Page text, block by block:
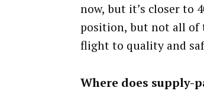
now, but it’s closer to
position, but not all of
flight to quality and
Where does supply-